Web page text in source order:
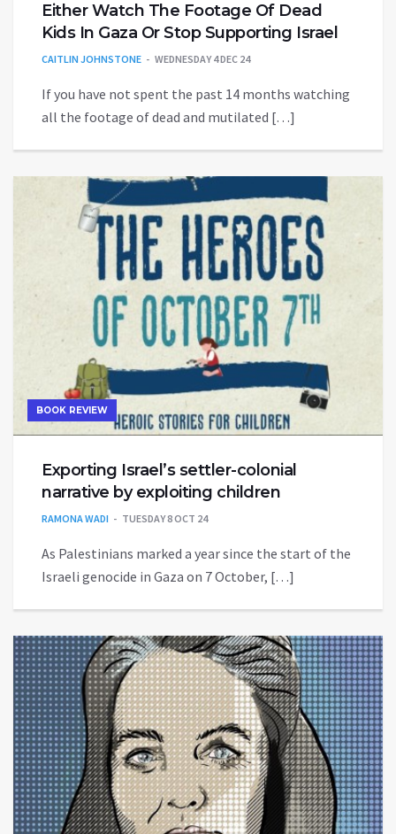
Either Watch The Footage Of Dead
Kids In Gaza Or Stop Supporting Israel
CAITLIN JOHNSTONE WEDNESDAY 4 DEC 24
If you have not spent the past 14 months watching
all the footage of dead and mutilated […]
BOOK REVIEW
Exporting Israel’s settler-colonial
narrative by exploiting children
RAMONA WADI TUESDAY 8 OCT 24
As Palestinians marked a year since the start of the
Israeli genocide in Gaza on 7 October, […]